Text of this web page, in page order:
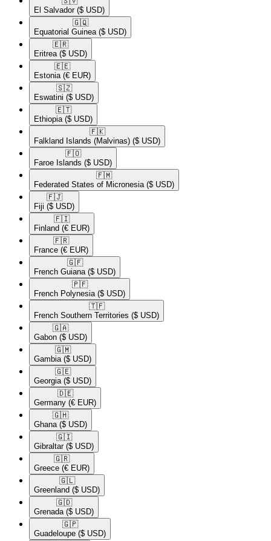
El Salvador ($ USD)
🇬🇶​
Equatorial Guinea ($ USD)
🇪🇷​
Eritrea ($ USD)
🇪🇪​
Estonia (€ EUR)
🇸🇿​
Eswatini ($ USD)
🇪🇹​
Ethiopia ($ USD)
🇫🇰​
Falkland Islands (Malvinas) ($ USD)
🇫🇴​
Faroe Islands ($ USD)
🇫🇲​
Federated States of Micronesia ($ USD)
🇫🇯​
Fiji ($ USD)
🇫🇮​
Finland (€ EUR)
🇫🇷​
France (€ EUR)
🇬🇫​
French Guiana ($ USD)
🇵🇫​
French Polynesia ($ USD)
🇹🇫​
French Southern Territories ($ USD)
🇬🇦​
Gabon ($ USD)
🇬🇲​
Gambia ($ USD)
🇬🇪​
Georgia ($ USD)
🇩🇪​
Germany (€ EUR)
🇬🇭​
Ghana ($ USD)
🇬🇮​
Gibraltar ($ USD)
🇬🇷​
Greece (€ EUR)
🇬🇱​
Greenland ($ USD)
🇬🇩​
Grenada ($ USD)
🇬🇵​
Guadeloupe ($ USD)